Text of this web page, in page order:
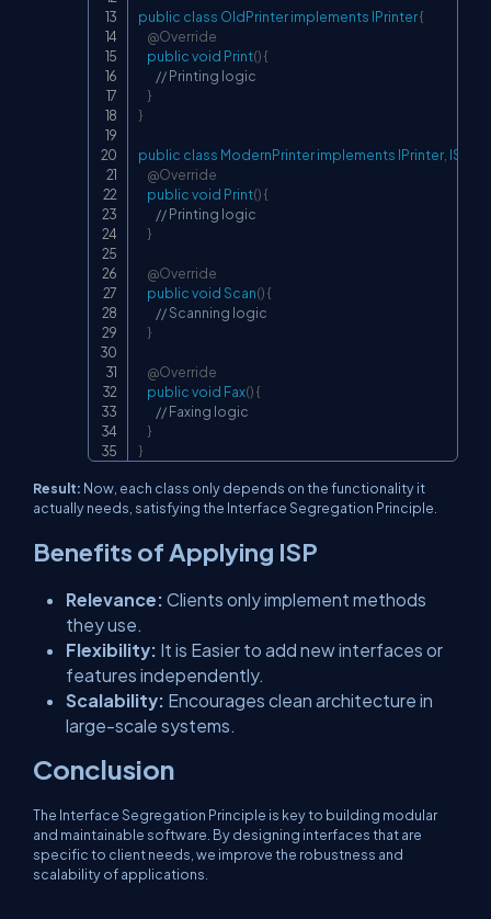
public class OldPrinterimplements IPrinter{
@Override
publicvoid Print(){
// Printing logic
}
}
public class ModernPrinterimplements IPrinter
@Override
publicvoid Print(){
// Printing logic
}
@Override
publicvoidScan(){
// Scanning logic
}
@Override
publicvoid Fax(){
// Faxing logic
}
}
Result: Now, each class only depends on the functionality it
actually needs, satisfying the Interface Segregation Principle.
Benefits of Applying ISP
Relevance: Clients only implement methods
they use.
Flexibility: It is Easier to add new interfaces or
features independently.
Scalability: Encourages clean architecture in
large-scale systems.
Conclusion
The Interface Segregation Principle is key to building modular
and maintainable software. By designing interfaces that are
specific to client needs, we improve the robustness and
scalability of applications.